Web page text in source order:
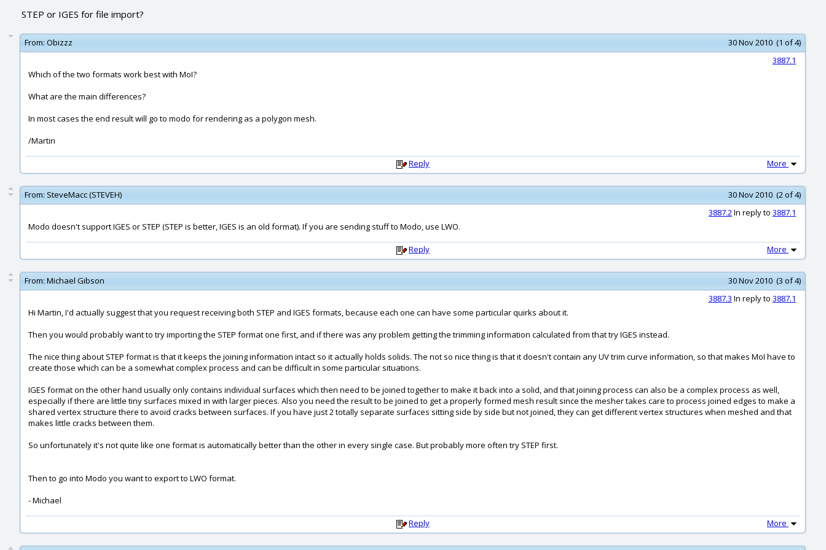
STEP or IGES for file import?
From: Obizzz
30 Nov 2010 (1 of 4)
3887.1
Which of the two formats work best with MoI?
What are the main differences?
In most cases the end result will go to modo for rendering as a polygon mesh.
/Martin
Reply More
From: SteveMacc (STEVEH)
30 Nov 2010 (2 of 4)
3887.2In reply to 3887.1
Modo doesn't support IGES or STEP (STEP is better, IGES is an old format). If you are sending stuff to Modo, use LWO.
Reply More
From: Michael Gibson
30 Nov 2010 (3 of 4)
3887.3 In reply to 3887.1
Hi Martin, I'd actually suggest that you request receiving both STEP and IGES formats, because each one can have some particular quirks about it.
Then you would probably want to try importing the STEP format one first, and if there was any problem getting the trimming information calculated from that try IGES instead.
The nice thing about STEP format is that it keeps the joining information intact so it actually holds solids. The not so nice thing is that it doesn't contain any UV trim curve information, so that makes MoI have to
create those which can be a somewhat complex process and can be difficult in some particular situations.
IGES format on the other hand usually only contains individual surfaces which then need to be joined together to make it back into a solid, and that joining process can also be a complex process as well,
especially if there are little tiny surfaces mixed in with larger pieces. Also you need the result to be joined to get a properly formed mesh result since the mesher takes care to process joined edges to make a
shared vertex structure there to avoid cracks between surfaces. If you have just 2 totally separate surfaces sitting side by side but not joined, they can get different vertex structures when meshed and that
makes little cracks between them.
So unfortunately it's not quite like one format is automatically better than the other in every single case. But probably more often try STEP first.
Then to go into Modo you want to export to LWO format.
- Michael
Reply More